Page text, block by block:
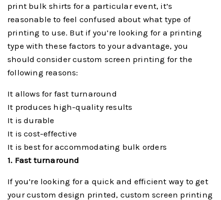
print bulk shirts for a particular event, it’s
reasonable to feel confused about what type of
printing to use. But if you’re looking for a printing
type with these factors to your advantage, you
should consider custom screen printing for the
following reasons:
It allows for fast turnaround
It produces high-quality results
It is durable
It is cost-effective
It is best for accommodating bulk orders
1. Fast turnaround
If you’re looking for a quick and efficient way to get
your custom design printed, custom screen printing